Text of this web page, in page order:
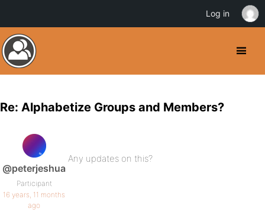
Re: Alphabetize Groups and Members?
@peterjeshua
Participant
16 years, 11 months
ago
Any updates on this?
Log in